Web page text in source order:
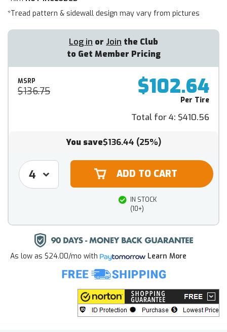
*Tread pattern & sidewall design may vary from pictures
Log in or Join the Club
to Get Member Pricing
MSRP
$136.75 $102.64
Per Tire
Total for 4: $410.56
You save$136.44 (25%)
IN STOCK
(10+)
As low as $24.00/mo with Learn More